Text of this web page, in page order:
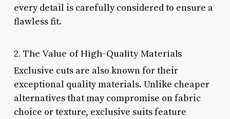
every detail is carefully considered to ensure a
flawless fit.
2. The Value of High-Quality Materials
Exclusive cuts are also known for their
exceptional quality materials. Unlike cheaper
alternatives that may compromise on fabric
choice or texture, exclusive suits feature